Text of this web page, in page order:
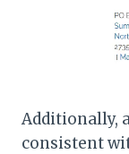
Additionally,
consistent